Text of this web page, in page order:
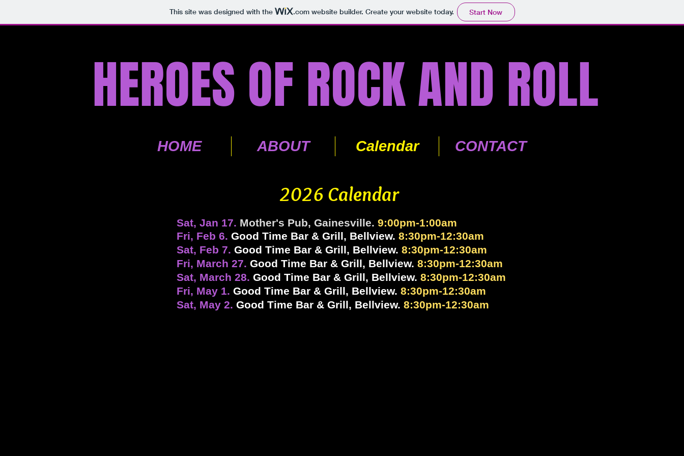
This site was designed with the .comwebsite builder. Create your website today. Start Now
HEROES OF ROCK AND ROLL
2026 Calendar
Sat, Jan 17. Mother's Pub, Gainesville. 9:00pm-1:00am
Fri, Feb 6. Good Time Bar & Grill, Bellview. 8:30pm-12:30am
Sat, Feb 7. Good Time Bar & Grill, Bellview. 8:30pm-12:30am
Fri, March 27. Good Time Bar & Grill, Bellview. 8:30pm-12:30am
Sat, March 28. Good Time Bar & Grill, Bellview. 8:30pm-12:30am
Fri, May 1. Good Time Bar & Grill, Bellview. 8:30pm-12:30am
Sat, May 2. Good Time Bar & Grill, Bellview. 8:30pm-12:30am
HOME ABOUT Calendar CONTACT